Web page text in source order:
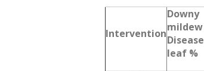
Intervention
Downy
mildew
Disease
leaf %